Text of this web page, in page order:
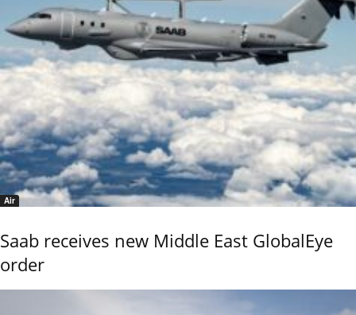
Air
Saab receives new Middle East GlobalEye
order